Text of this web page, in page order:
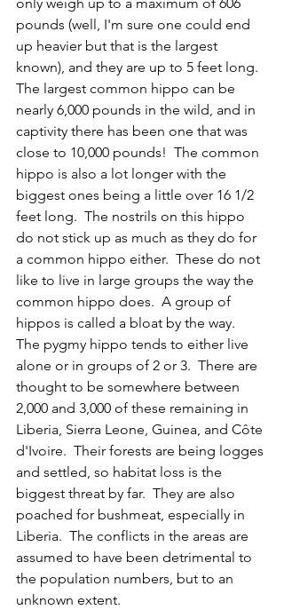
pounds (well, I'm sure one could end
up heavier but that is the largest
known), and they are up to 5 feet long.
The largest common hippo can be
nearly 6,000 pounds in the wild, and in
captivity there has been one that was
close to 10,000 pounds!  The common
hippo is also a lot longer with the
biggest ones being a little over 16 1/2
feet long.  The nostrils on this hippo
do not stick up as much as they do for
a common hippo either.  These do not
like to live in large groups the way the
common hippo does.  A group of
hippos is called a bloat by the way.
The pygmy hippo tends to either live
alone or in groups of 2 or 3.  There are
thought to be somewhere between
2,000 and 3,000 of these remaining in
Liberia, Sierra Leone, Guinea, and Côte
d'Ivoire.  Their forests are being logges
and settled, so habitat loss is the
biggest threat by far.  They are also
poached for bushmeat, especially in
Liberia.  The conflicts in the areas are
assumed to have been detrimental to
the population numbers, but to an
unknown extent.